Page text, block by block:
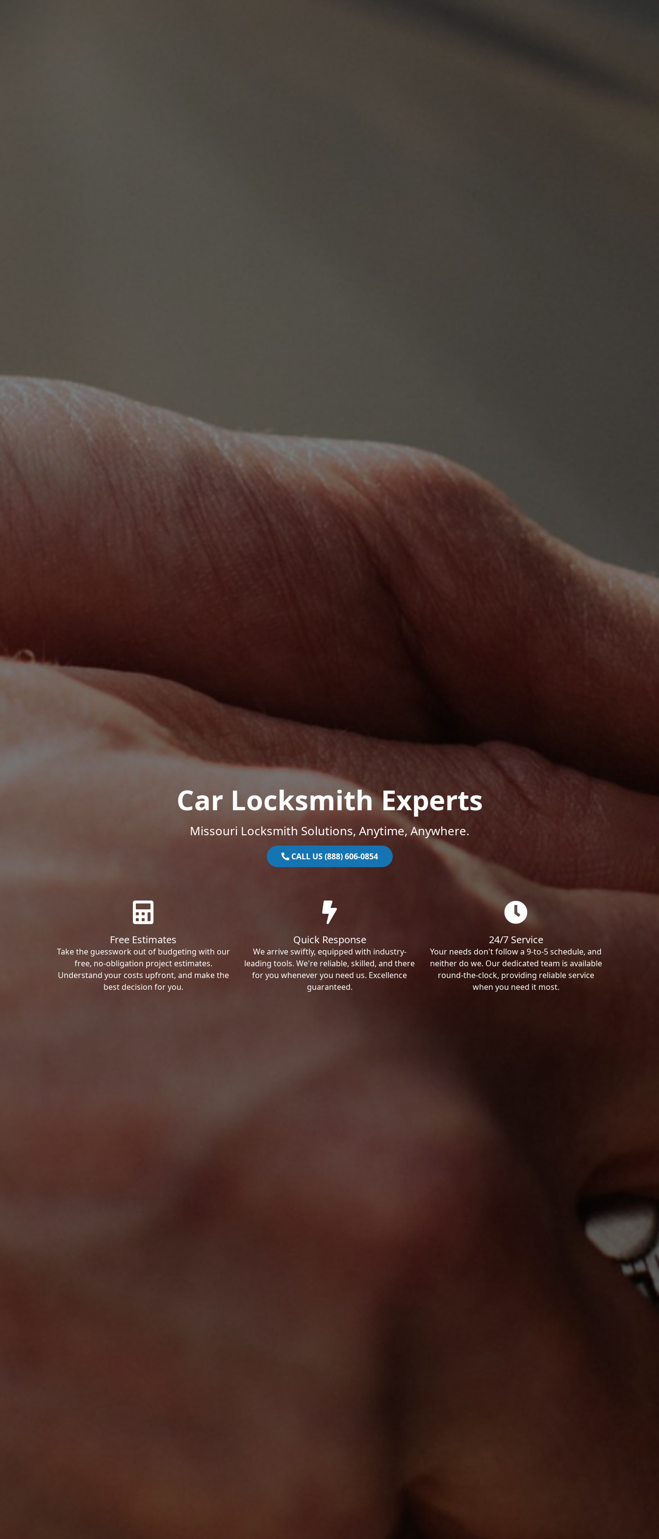
Car Locksmith Experts
Missouri Locksmith Solutions, Anytime, Anywhere.
CALL US (888) 606-0854
Free Estimates
Take the guesswork out of budgeting with our
free, no-obligation project estimates.
Understand your costs upfront, and make the
best decision for you.
Quick Response
We arrive swiftly, equipped with industry-
leading tools. We're reliable, skilled, and there
for you whenever you need us. Excellence
guaranteed.
24/7 Service
Your needs don't follow a 9-to-5 schedule, and
neither do we. Our dedicated team is available
round-the-clock, providing reliable service
when you need it most.